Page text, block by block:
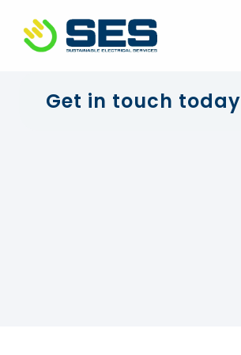
+44 01372 672 675
Get in touch today